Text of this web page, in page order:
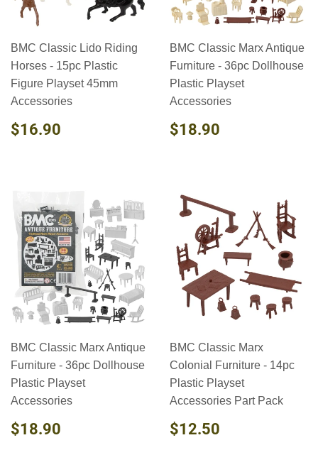
BMC Classic Lido Riding
Horses - 15pc Plastic
Figure Playset 45mm
Accessories
REGULAR
PRICE
$16.90
BMC Classic Marx Antique
Furniture - 36pc Dollhouse
Plastic Playset
Accessories
REGULAR
PRICE
$18.90
BMC Classic Marx Antique
Furniture - 36pc Dollhouse
Plastic Playset
Accessories
REGULAR
PRICE
$18.90
BMC Classic Marx
Colonial Furniture - 14pc
Plastic Playset
Accessories Part Pack
REGULAR
PRICE
$12.50